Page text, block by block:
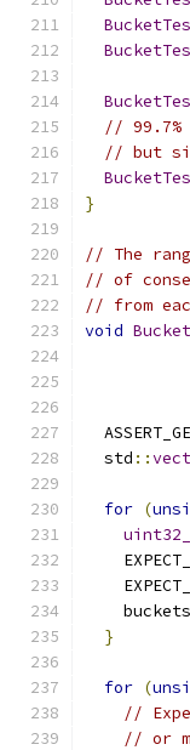
//
// but
}
// The
// of
// from
void
  ASSERT_GE
  std
::
for (
    buckets
}
for (
//
// or